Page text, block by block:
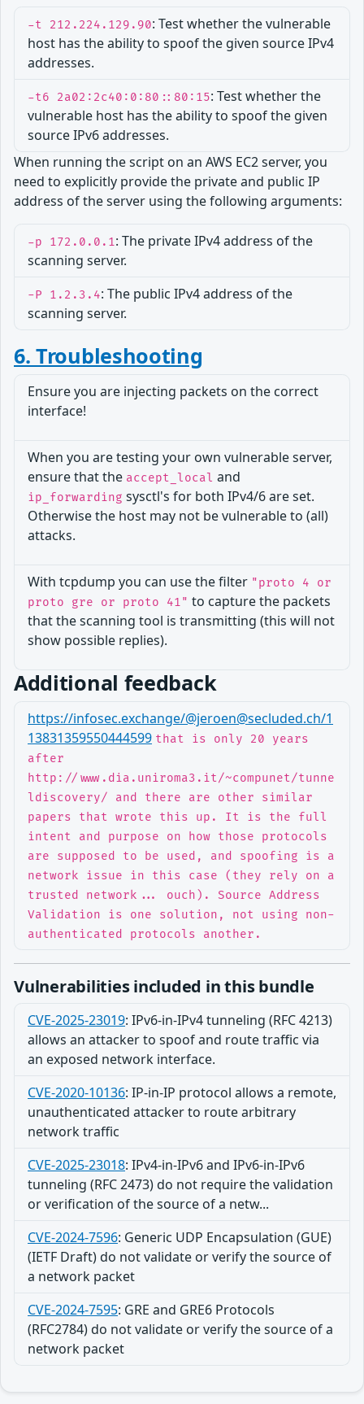
-t 212.224.129.90: Test whether the vulnerable
host has the ability to spoof the given source IPv4
addresses.
-t6 2a02:2c40:0:80::80:15: Test whether the
vulnerable host has the ability to spoof the given
source IPv6 addresses.
When running the script on an AWS EC2 server, you
need to explicitly provide the private and public IP
address of the server using the following arguments:
-p 172.0.0.1: The private IPv4 address of the
scanning server.
-P 1.2.3.4: The public IPv4 address of the
scanning server.
6. Troubleshooting
Ensure you are injecting packets on the correct
interface!
When you are testing your own vulnerable server,
ensure that the accept_local and
ip_forwarding sysctl's for both IPv4/6 are set.
Otherwise the host may not be vulnerable to (all)
attacks.
With tcpdump you can use the filter "proto 4 or
proto gre or proto 41" to capture the packets
that the scanning tool is transmitting (this will not
show possible replies).
Additional feedback
https://infosec.exchange/@jeroen@secluded.ch/1
13831359550444599 that is only 20 years
after
http://www.dia.uniroma3.it/~compunet/tunne
ldiscovery/ and there are other similar
papers that wrote this up. It is the full
intent and purpose on how those protocols
are supposed to be used, and spoofing is a
network issue in this case (they rely on a
trusted network... ouch). Source Address
Validation is one solution, not using non-
authenticated protocols another.
Vulnerabilities included in this bundle
CVE-2025-23019: IPv6-in-IPv4 tunneling (RFC 4213)
allows an attacker to spoof and route traffic via
an exposed network interface.
CVE-2020-10136: IP-in-IP protocol allows a remote,
unauthenticated attacker to route arbitrary
network traffic
CVE-2025-23018: IPv4-in-IPv6 and IPv6-in-IPv6
tunneling (RFC 2473) do not require the validation
or verification of the source of a netw...
CVE-2024-7596: Generic UDP Encapsulation (GUE)
(IETF Draft) do not validate or verify the source of
a network packet
CVE-2024-7595: GRE and GRE6 Protocols
(RFC2784) do not validate or verify the source of a
network packet